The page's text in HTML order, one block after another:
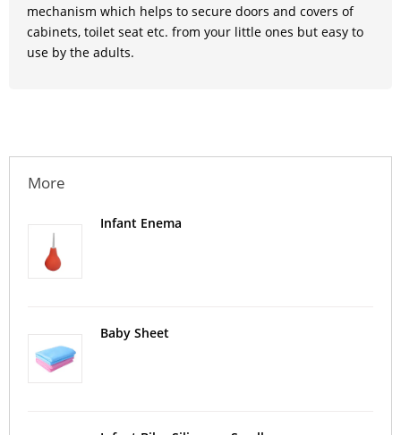
mechanism which helps to secure doors and covers of
cabinets, toilet seat etc. from your little ones but easy to
use by the adults.
More
Infant Enema
Baby Sheet